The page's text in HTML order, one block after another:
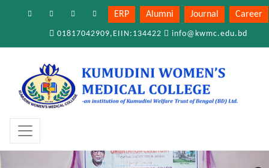
ERP Alumni Journal Career
01817042909,EIIN:134422 info@kwmc.edu.bd